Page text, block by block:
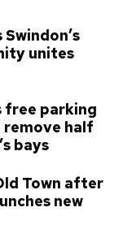
unites
free parking
half
bays
Town after
new